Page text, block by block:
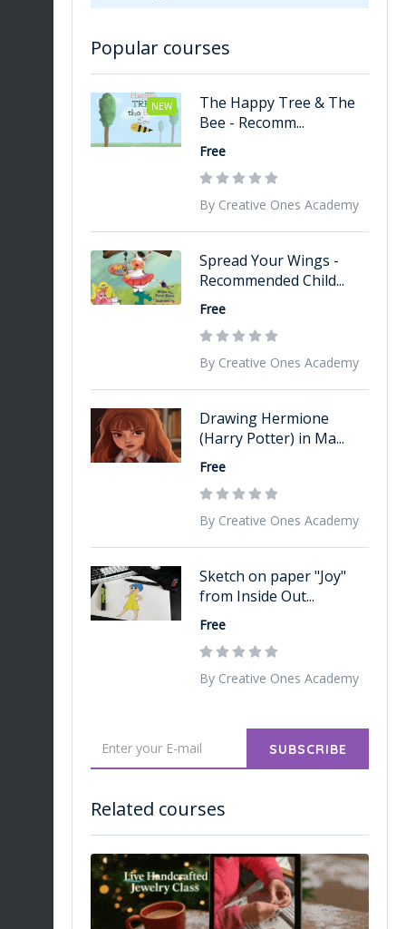
Related courses
Popular courses
NEW
The Happy Tree & The
Bee - Recomm...
Free
By Creative Ones Academy
Spread Your Wings -
Recommended Child...
Free
By Creative Ones Academy
Drawing Hermione
(Harry Potter) in Ma...
Free
By Creative Ones Academy
Sketch on paper "Joy"
from Inside Out...
Free
By Creative Ones Academy
SUBSCRIBE